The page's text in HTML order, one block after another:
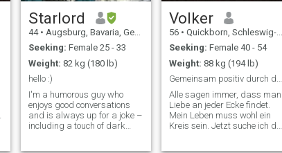
Starlord
44 • Augsburg, Bavaria, Germany
Seeking: Female 25 - 33
Weight: 82 kg (180 lb)
hello :)
I'm a humorous guy who
enjoys good conversations
and is always up for a joke –
including a touch of dark
Volker
56 • Quickborn, Schleswig-Holstein, Germany
Seeking: Female 40 - 54
Weight: 88 kg (194 lb)
Gemeinsam positiv durch das Leben gehen
Alle sagen immer, dass man
Liebe an jeder Ecke findet.
Mein Leben muss wohl ein
Kreis sein. Jetzt suche ich die